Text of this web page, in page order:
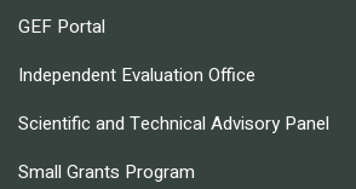
GEF Portal
Independent Evaluation Office
Scientific and Technical Advisory Panel
Small Grants Program